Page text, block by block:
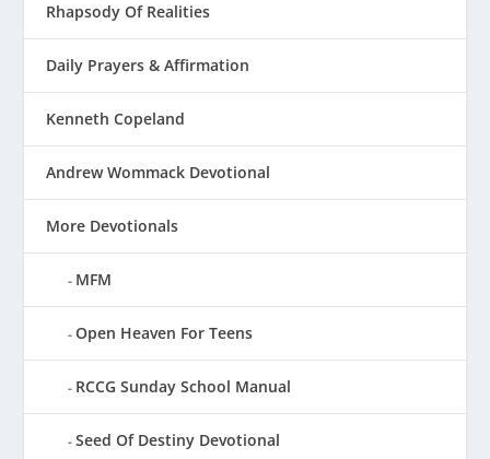
Rhapsody Of Realities
Daily Prayers & Affirmation
Kenneth Copeland
Andrew Wommack Devotional
More Devotionals
MFM
Open Heaven For Teens
RCCG Sunday School Manual
Seed Of Destiny Devotional